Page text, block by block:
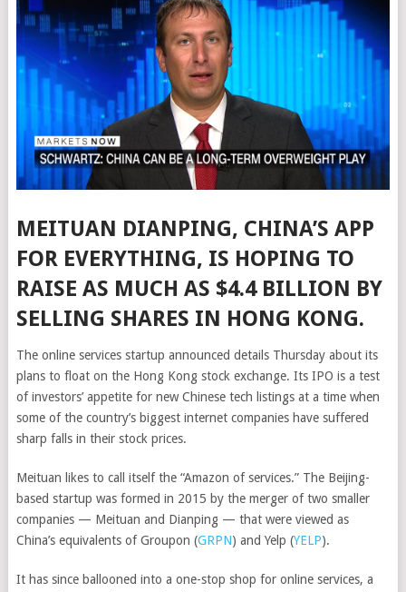
MEITUAN DIANPING, CHINA’S APP
FOR EVERYTHING, IS HOPING TO
RAISE AS MUCH AS $4.4 BILLION BY
SELLING SHARES IN HONG KONG.
The online services startup announced details Thursday about its
plans to float on the Hong Kong stock exchange. Its IPO is a test
of investors’ appetite for new Chinese tech listings at a time when
some of the country’s biggest internet companies have suffered
sharp falls in their stock prices.
Meituan likes to call itself the “Amazon of services.” The Beijing-
based startup was formed in 2015 by the merger of two smaller
companies — Meituan and Dianping — that were viewed as
China’s equivalents ofGroupon (GRPN) and Yelp (YELP).
It has since ballooned into a one-stop shop for online services, a